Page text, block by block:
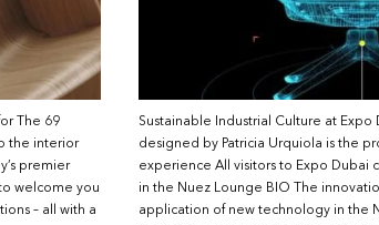
The 69
the interior
premier
welcome you
– all with a
Sustainable Industrial Culture at
designed by Patricia Urquiola is the
experience All visitors to Expo Dubai
in the Nuez Lounge BIO The
application of new technology in the